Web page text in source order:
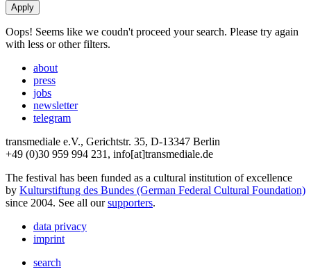
Oops! Seems like we coudn't proceed your search. Please try again
with less or other filters.
about
press
jobs
newsletter
telegram
transmediale e.V., Gerichtstr. 35, D-13347 Berlin
+49 (0)30 959 994 231, info[at]transmediale.de
The festival has been funded as a cultural institution of excellence
by Kulturstiftung des Bundes (German Federal Cultural Foundation)
since 2004. See all oursupporters.
data privacy
imprint
search